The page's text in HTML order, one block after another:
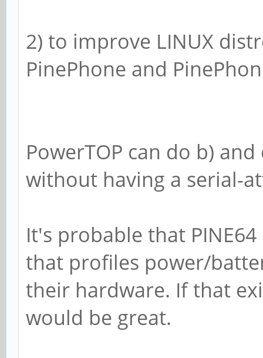
2) to improve LINUX
PinePhone and
PowerTOP can do b)
without having a serial-
It's probable that
that profiles power/
their hardware. If that
would be great.